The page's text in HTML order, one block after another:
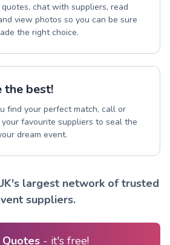
quotes, chat with suppliers, read
view photos so you can be sure
the right choice.
the best!
find your perfect match, call or
your favourite suppliers to seal the
dream event.
largest network of trusted
suppliers.
- it's free!